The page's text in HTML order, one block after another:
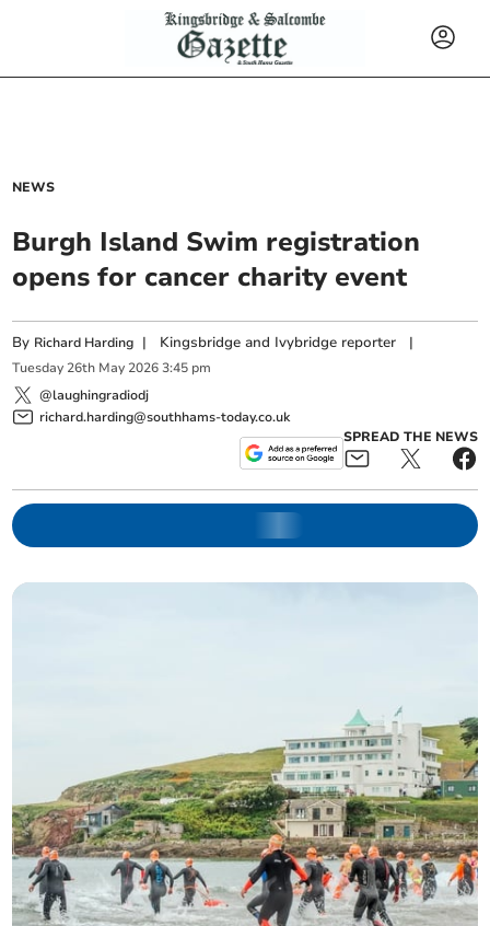
NEWS
Burgh Island Swim registration
opens for cancer charity event
By Richard Harding | Kingsbridge and Ivybridge reporter |
Tuesday 26th May 2026 3:45 pm
@laughingradiodj
richard.harding@southhams-today.co.uk
SPREAD THE NEWS